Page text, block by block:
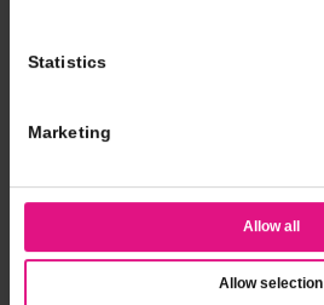
Statistics
Marketing
Allow all
Allow selection